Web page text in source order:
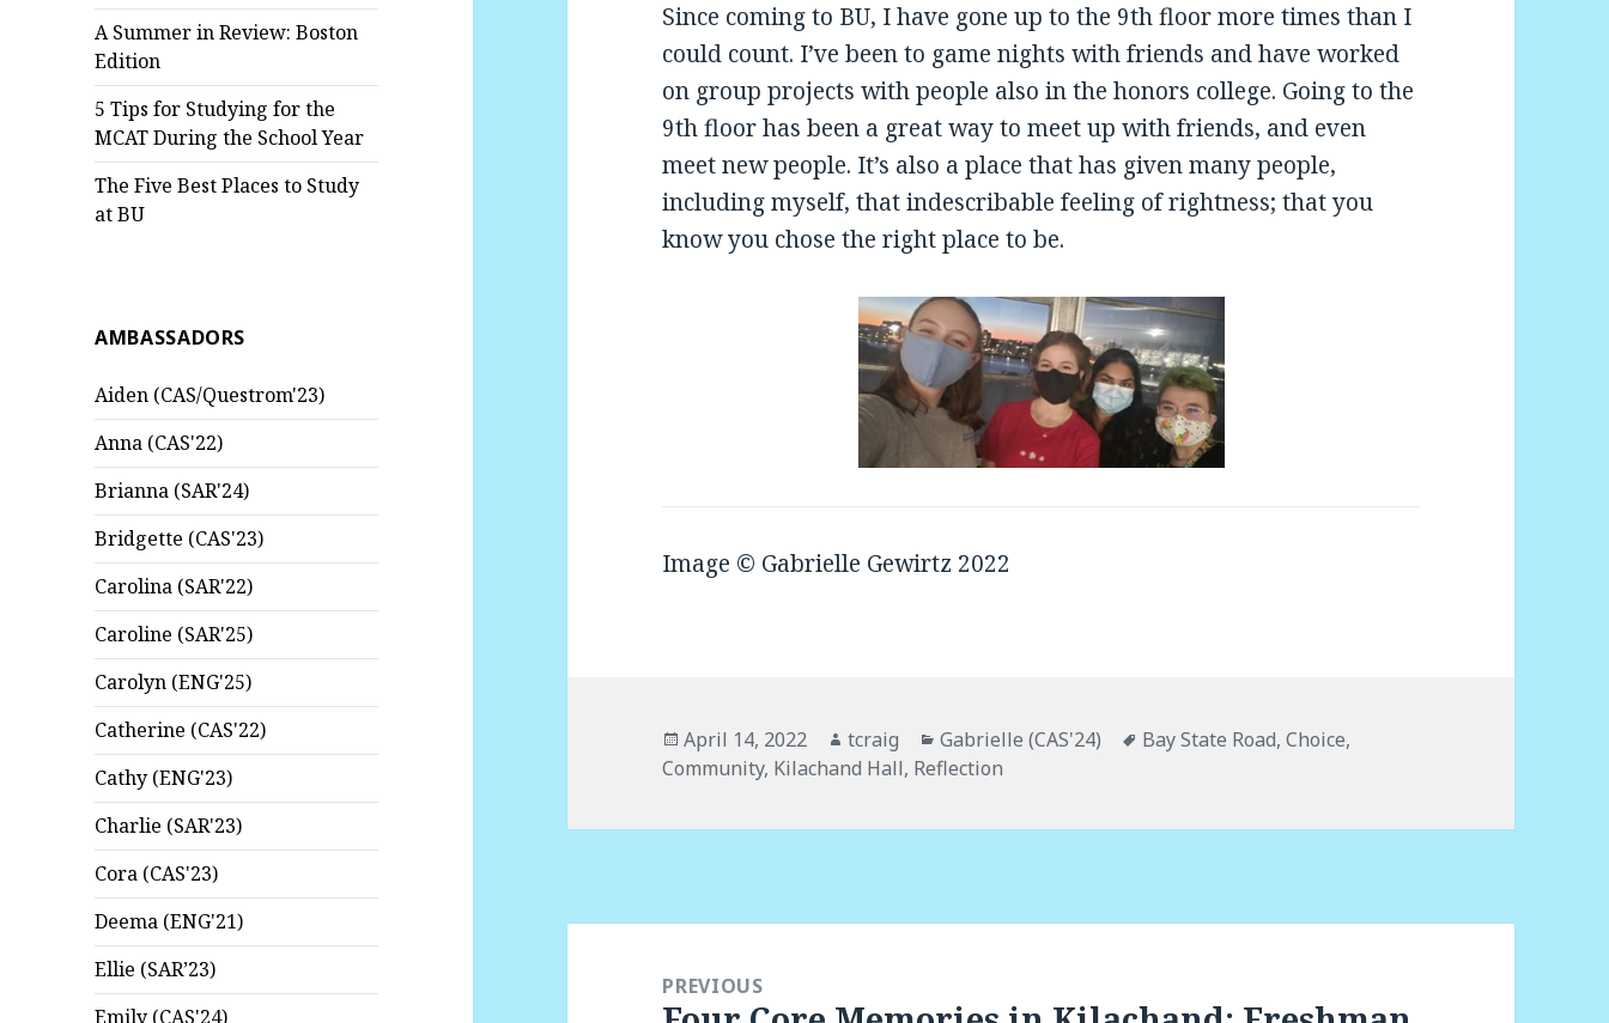
A Summer in Review: Boston
Edition
5 Tips for Studying for the
MCAT During the School Year
The Five Best Places to Study
at BU
AMBASSADORS
Aiden (CAS/Questrom'23)
Anna (CAS'22)
Brianna (SAR'24)
Bridgette (CAS'23)
Carolina (SAR'22)
Caroline (SAR'25)
Carolyn (ENG'25)
Catherine (CAS'22)
Cathy (ENG'23)
Charlie (SAR'23)
Cora (CAS'23)
Deema (ENG'21)
Ellie (SAR’23)
Emily (CAS'24)
Since coming to BU, I have gone up to the 9th floor more times than I
could count. I’ve been to game nights with friends and have worked
on group projects with people also in the honors college. Going to the
9th floor has been a great way to meet up with friends, and even
meet new people. It’s also a place that has given many people,
including myself, that indescribable feeling of rightness; that you
know you chose the right place to be.
Image © Gabrielle Gewirtz 2022
Posted
on
April 14, 2022 Author
tcraig Categories
Gabrielle (CAS'24) Tags
Bay State Road,Choice,
Community, Kilachand Hall, Reflection
navigationPREVIOUS